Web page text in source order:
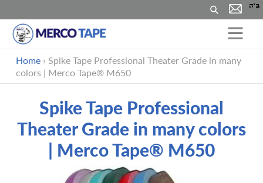
Direkt
zum
Inhalt
Suchen
Home › Spike Tape Professional Theater Grade in many
colors | Merco Tape® M650
Spike Tape Professional
Theater Grade in many colors
| Merco Tape® M650